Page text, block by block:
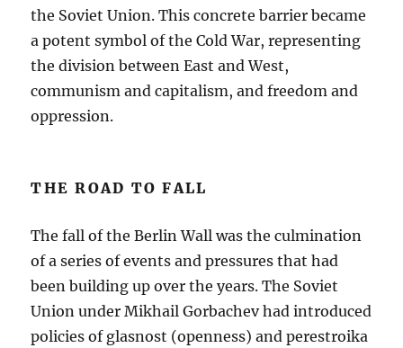
the Soviet Union. This concrete barrier became
a potent symbol of the Cold War, representing
the division between East and West,
communism and capitalism, and freedom and
oppression.
THE ROAD TO FALL
The fall of the Berlin Wall was the culmination
of a series of events and pressures that had
been building up over the years. The Soviet
Union under Mikhail Gorbachev had introduced
policies of glasnost (openness) and perestroika